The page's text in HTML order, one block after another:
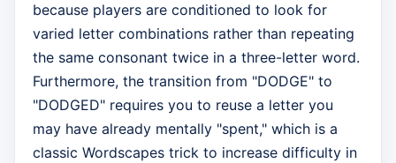
because players are conditioned to look for
varied letter combinations rather than repeating
the same consonant twice in a three-letter word.
Furthermore, the transition from "DODGE" to
"DODGED" requires you to reuse a letter you
may have already mentally "spent," which is a
classic Wordscapes trick to increase difficulty in